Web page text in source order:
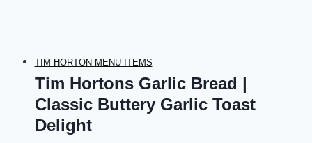
TIM HORTON MENU ITEMS
Tim Hortons Garlic Bread |
Classic Buttery Garlic Toast
Delight